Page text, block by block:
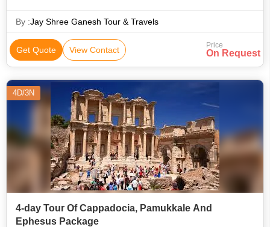
Hotel in Budapest. (Te
By :Jay Shree Ganesh Tour & Travels
Get Quote View Contact Price
On Request
4D/3N
4-day Tour Of Cappadocia, Pamukkale And
Ephesus Package